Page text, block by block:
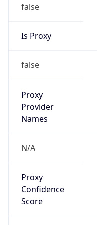
false
Is Proxy
false
Proxy
Provider
Names
N/A
Proxy
Confidence
Score